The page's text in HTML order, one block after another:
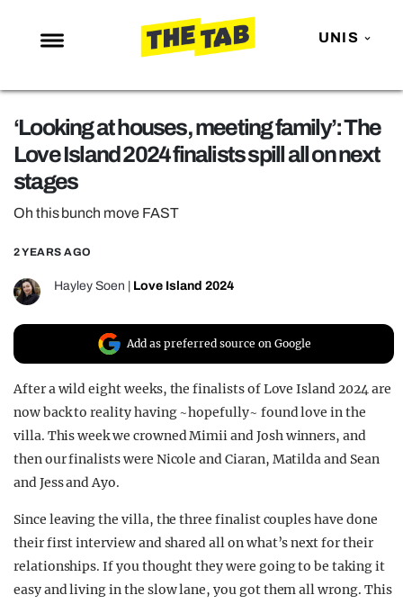
UNIS
NEWS
ENTERTAINMENT
MAFS
TRENDS
GAMING
POLITICS
OPINION
GUIDES
REALITY SHRINE
FILM SHRINE
UNIVERSITIES
‘Looking at houses, meeting family’: The
Love Island 2024 finalists spill all on next
stages
Oh this bunch move FAST
2 YEARS AGO
Hayley Soen Love Island 2024
Add as preferred source on Google
After a wild eight weeks, the finalists of Love Island 2024 are
now back to reality having ~hopefully~ found love in the
villa. This week we crowned Mimii and Josh winners, and
then our finalists were Nicole and Ciaran, Matilda and Sean
and Jess and Ayo.
Since leaving the villa, the three finalist couples have done
their first interview and shared all on what’s next for their
relationships. If you thought they were going to be taking it
easy and living in the slow lane, you got them all wrong. This